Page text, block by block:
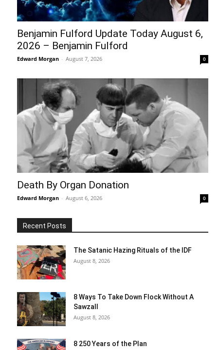
Benjamin Fulford Update Today August 6,
2026 – Benjamin Fulford
Edward Morgan - August 7, 2026 0
Death By Organ Donation
Edward Morgan - August 6, 2026 0
Recent Posts
The Satanic Hazing Rituals of the IDF
August 8, 2026
8 Ways To Take Down Flock Without A
Sawzall
August 8, 2026
8 250 Years of the Plan